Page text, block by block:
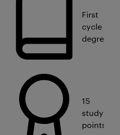
First
cycle
degree
15
study
points